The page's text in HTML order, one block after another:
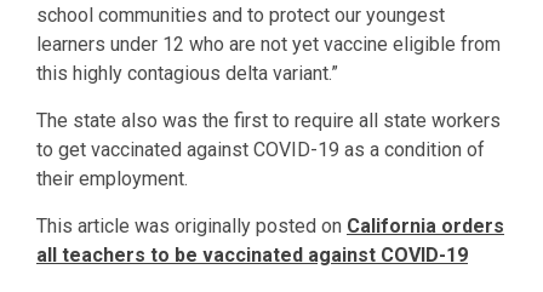
school communities and to protect our youngest
learners under 12 who are not yet vaccine eligible from
this highly contagious delta variant.”
The state also was the first to require all state workers
to get vaccinated against COVID-19 as a condition of
their employment.
This article was originally posted on California orders
all teachers to be vaccinated against COVID-19